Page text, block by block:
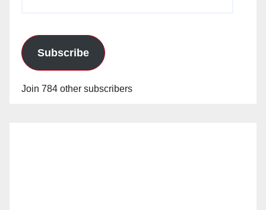
Subscribe
Join 784 other subscribers